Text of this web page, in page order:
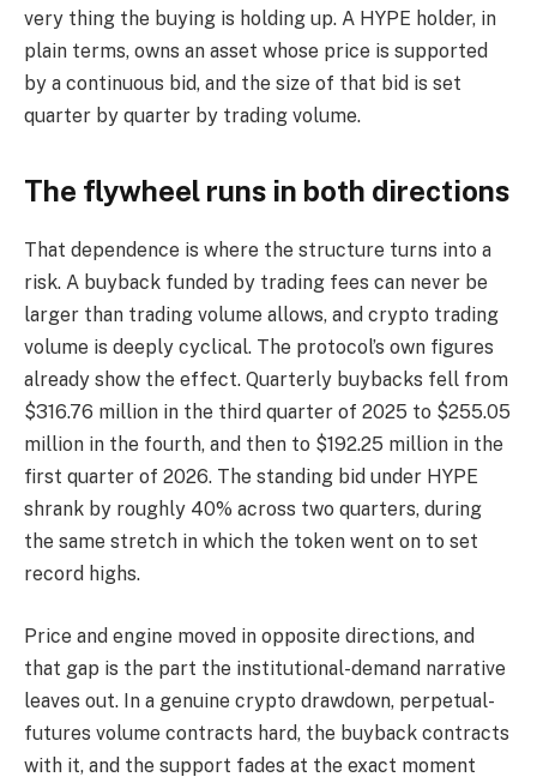
very thing the buying is holding up. A HYPE holder, in
plain terms, owns an asset whose price is supported
by a continuous bid, and the size of that bid is set
quarter by quarter by trading volume.
The flywheel runs in both directions
That dependence is where the structure turns into a
risk. A buyback funded by trading fees can never be
larger than trading volume allows, and crypto trading
volume is deeply cyclical. The protocol’s own figures
already show the effect. Quarterly buybacks fell from
$316.76 million in the third quarter of 2025 to $255.05
million in the fourth, and then to $192.25 million in the
first quarter of 2026. The standing bid under HYPE
shrank by roughly 40% across two quarters, during
the same stretch in which the token went on to set
record highs.
Price and engine moved in opposite directions, and
that gap is the part the institutional-demand narrative
leaves out. In a genuine crypto drawdown, perpetual-
futures volume contracts hard, the buyback contracts
with it, and the support fades at the exact moment